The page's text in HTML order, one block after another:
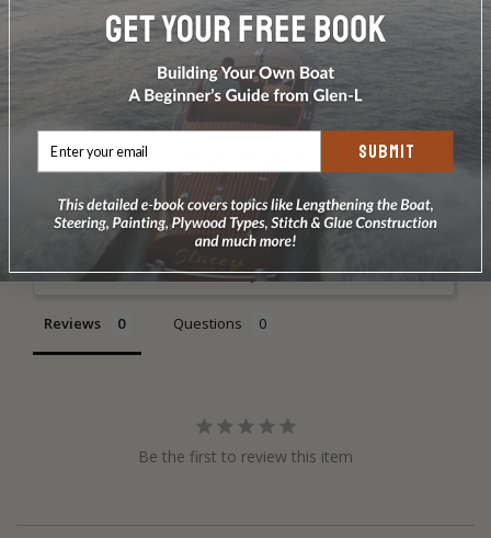
DOES NOT INCLUDE PLANS & PATTERNS
Write a Review
Ask a Question
Reviews Questions
Be the first to review this item
SUBMIT